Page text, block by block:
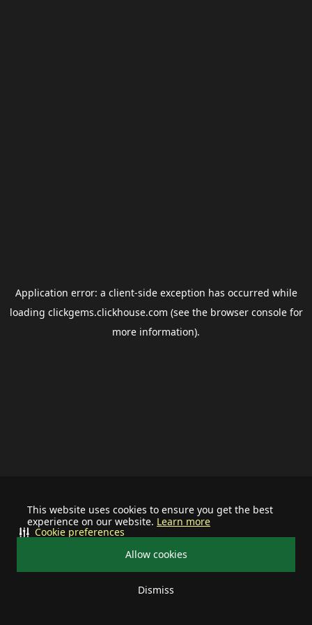
This website uses cookies to ensure you get the best
experience on our website. Learn more
Allow cookies
Dismiss
Cookie preferences
Application error: a client-side exception has occurred while
loading clickgems.clickhouse.com (see the browser consolefor
more information).